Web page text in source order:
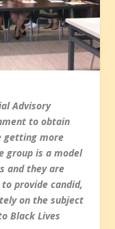
Advisory
to obtain
getting more
group is a model
and they are
provide candid,
on the subject
Black Lives